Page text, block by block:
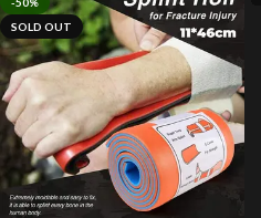
-50%
SOLD OUT